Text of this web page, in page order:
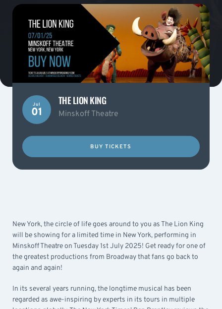
Jul
01
THE LION KING
Minskoff Theatre
BUY TICKETS
New York, the circle of life goes around to you as The Lion King
will be showing for a limited time in New York, performing in
Minskoff Theatre on Tuesday 1st July 2025! Get ready for one of
the greatest productions from Broadway that fans go back to
again and again!
In its several years running, the longtime musical has been
regarded as awe-inspiring by experts in its tours in multiple